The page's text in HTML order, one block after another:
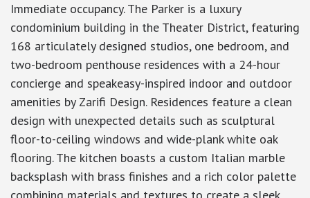
Immediate occupancy. The Parker is a luxury
condominium building in the Theater District, featuring
168 articulately designed studios, one bedroom, and
two-bedroom penthouse residences with a 24-hour
concierge and speakeasy-inspired indoor and outdoor
amenities by Zarifi Design. Residences feature a clean
design with unexpected details such as sculptural
floor-to-ceiling windows and wide-plank white oak
flooring. The kitchen boasts a custom Italian marble
backsplash with brass finishes and a rich color palette